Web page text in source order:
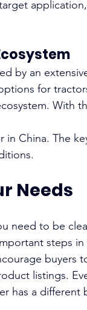
by an
for
With
in China. The
Needs
need to be
steps
listings.
has a